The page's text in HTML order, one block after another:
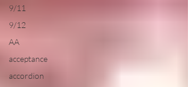
9/11
9/12
AA
acceptance
accordion